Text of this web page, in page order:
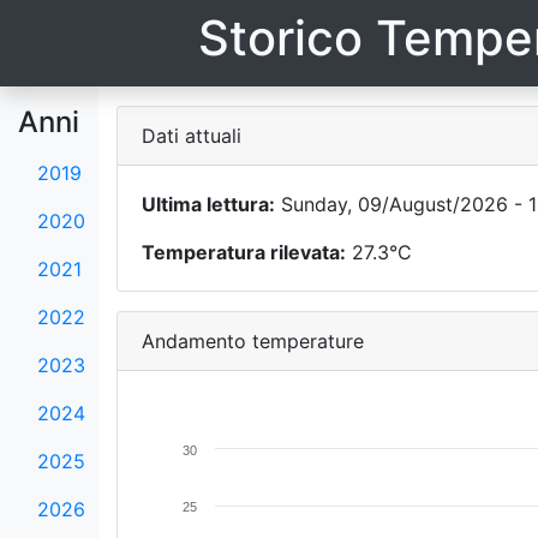
Storico
Anni
2019
2020
2021
2022
2023
2024
2025
2026
Dati attuali
Ultima lettura: Sunday, 09/August/2026 -
Temperatura rilevata: 27.3°C
Andamento temperature
25
30